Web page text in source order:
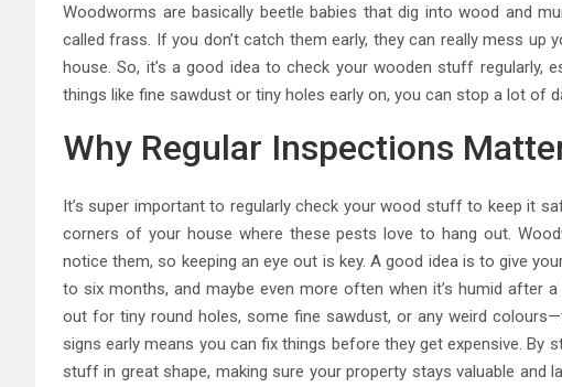
Woodworms are basically beetle babies that dig into wood and
called frass. If you don’t catch them early, they can really mess
house. So, it’s a good idea to check your wooden stuff regularly,
things like fine sawdust or tiny holes early on, you can stop a lot of
Why Regular Inspections
It’s super important to regularly check your wood stuff to keep it
corners of your house where these pests love to hang out.
notice them, so keeping an eye out is key. A good idea is to give
to six months, and maybe even more often when it’s humid after
out for tiny round holes, some fine sawdust, or any weird
signs early means you can fix things before they get expensive. By
stuff in great shape, making sure your property stays valuable and